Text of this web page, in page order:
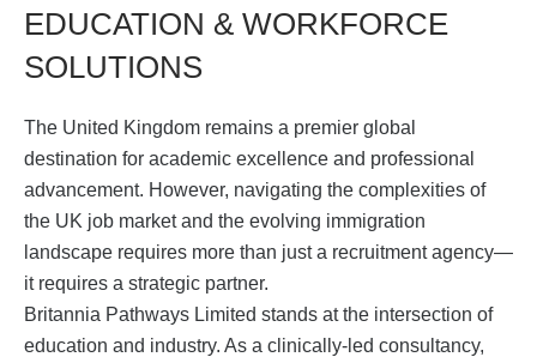
EDUCATION & WORKFORCE
SOLUTIONS
The United Kingdom remains a premier global
destination for academic excellence and professional
advancement. However, navigating the complexities of
the UK job market and the evolving immigration
landscape requires more than just a recruitment agency—
it requires a strategic partner.
Britannia Pathways Limited stands at the intersection of
education and industry. As a clinically-led consultancy,